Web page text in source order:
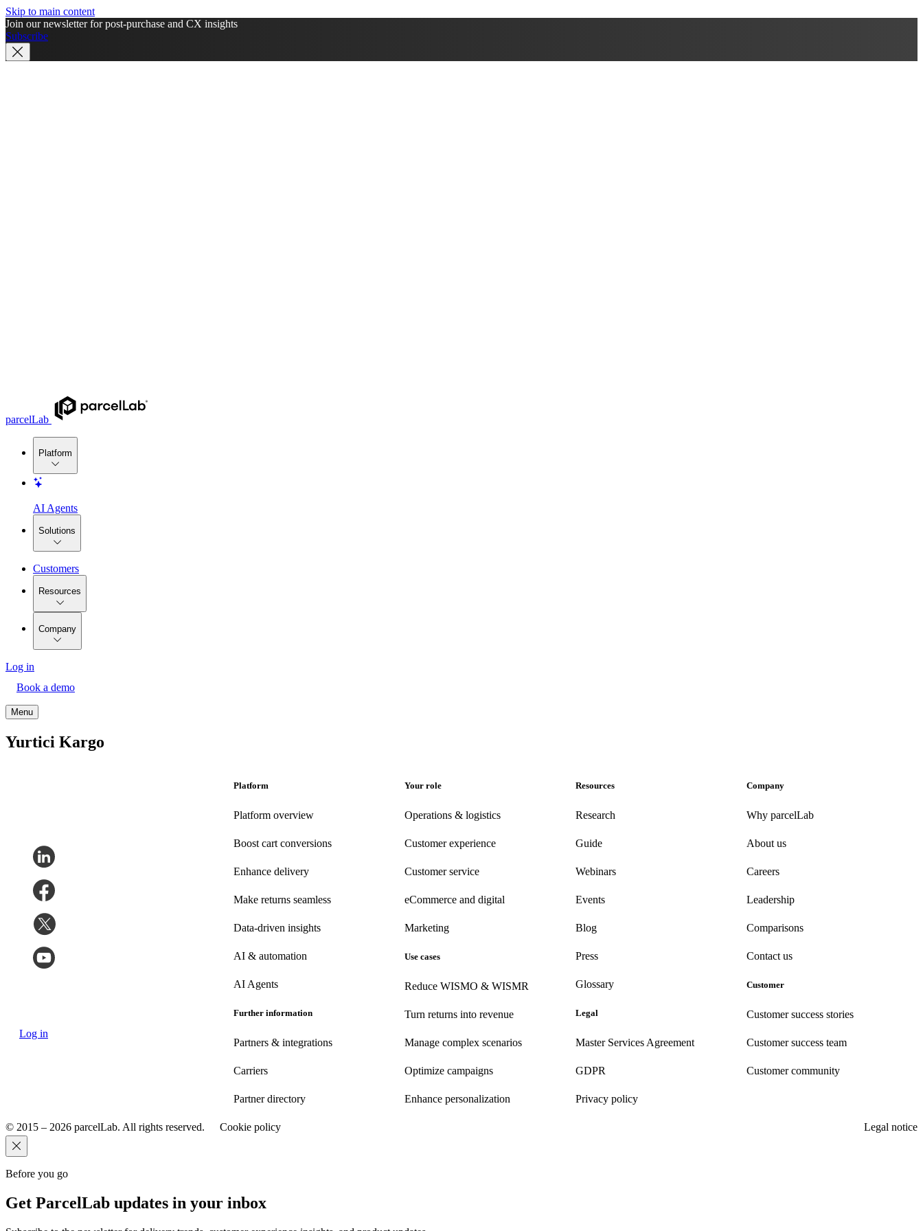
Skip to main content
Join our newsletter for post-purchase and CX insights
Subscribe
parcelLab
Platform
AI Agents
Solutions
Customers
Resources
Company
Log in
Book a demo
Menu
Yurtici Kargo
Log in
Platform
Platform overview
Boost cart conversions
Enhance delivery
Make returns seamless
Data-driven insights
AI & automation
AI Agents
Further information
Partners & integrations
Carriers
Partner directory
Your role
Operations & logistics
Customer experience
Customerservice
eCommerce and digital
Marketing
Use cases
Reduce WISMO & WISMR
Turn returns into revenue
Manage complex scenarios
Optimize campaigns
Enhance personalization
Resources
Research
Guide
Webinars
Events
Blog
Press
Glossary
Legal
Master Services Agreement
GDPR
Privacy policy
Company
Why parcelLab
About us
Careers
Leadership
Comparisons
Contact us
Customer
Customer success stories
Customer success team
Customer community
© 2015 – 2026 parcelLab. All rights reserved. Cookie policy Legal notice
Before you go
Get ParcelLab updates in your inbox